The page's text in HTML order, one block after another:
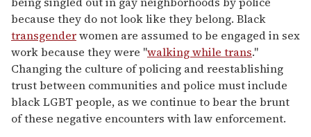
because they do not look like they belong. Black
transgenderwomen are assumed to be engaged in sex
work because they were "walking while trans."
Changing the culture of policing and reestablishing
trust between communities and police must include
black LGBT people, as we continue to bear the brunt
of these negative encounters with law enforcement.